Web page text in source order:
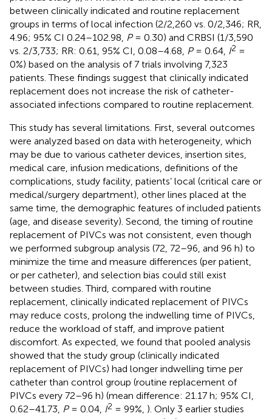
between clinically indicated and routine replacement
groups in terms of local infection (2/2,260 vs. 0/2,346; RR,
4.96; 95% CI 0.24–102.98, P= 0.30) and CRBSI (1/3,590
vs. 2/3,733; RR: 0.61, 95% CI, 0.08–4.68, P= 0.64, I2 =
0%) based on the analysis of 7 trials involving 7,323
patients. These findings suggest that clinically indicated
replacement does not increase the risk of catheter-
associated infections compared to routine replacement.
This study has several limitations. First, several outcomes
were analyzed based on data with heterogeneity, which
may be due to various catheter devices, insertion sites,
medical care, infusion medications, definitions of the
complications, study facility, patients’ local (critical care or
medical/surgery department), other lines placed at the
same time, the demographic features of included patients
(age, and disease severity). Second, the timing of routine
replacement of PIVCs was not consistent, even though
we performed subgroup analysis (72, 72–96, and 96 h) to
minimize the time and measure differences (per patient,
or per catheter), and selection bias could still exist
between studies. Third, compared with routine
replacement, clinically indicated replacement of PIVCs
may reduce costs, prolong the indwelling time of PIVCs,
reduce the workload of staff, and improve patient
discomfort. As expected, we found that pooled analysis
showed that the study group (clinically indicated
replacement of PIVCs) had longer indwelling time per
catheter than control group (routine replacement of
PIVCs every 72–96 h) (mean difference: 21.17 h; 95% CI,
0.62–41.73, P= 0.04, I2 = 99%, ). Only 3 earlier studies